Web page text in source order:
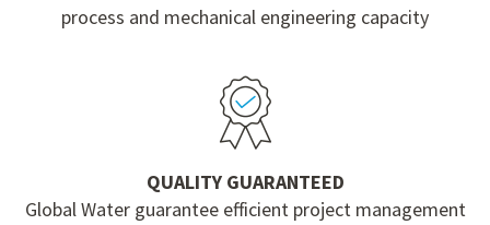
process and mechanical engineering capacity
QUALITY GUARANTEED
Global Water guarantee efficient project management